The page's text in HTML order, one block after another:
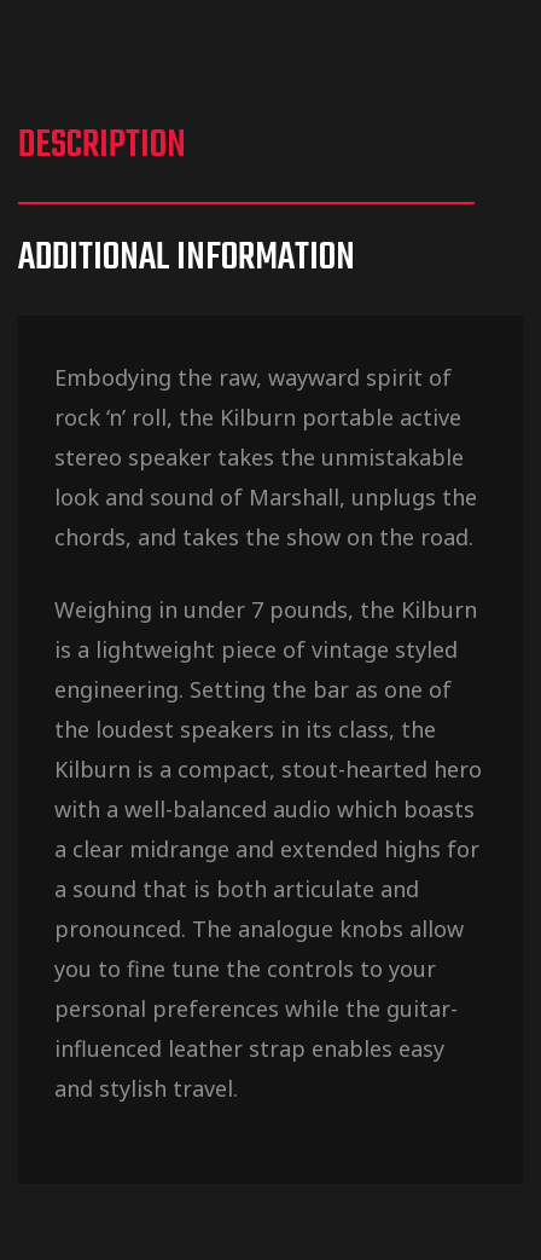
DESCRIPTION
ADDITIONAL INFORMATION
Embodying the raw, wayward spirit of
rock ‘n’ roll, the Kilburn portable active
stereo speaker takes the unmistakable
look and sound of Marshall, unplugs the
chords, and takes the show on the road.
Weighing in under 7 pounds, the Kilburn
is a lightweight piece of vintage styled
engineering. Setting the bar as one of
the loudest speakers in its class, the
Kilburn is a compact, stout-hearted hero
with a well-balanced audio which boasts
a clear midrange and extended highs for
a sound that is both articulate and
pronounced. The analogue knobs allow
you to fine tune the controls to your
personal preferences while the guitar-
influenced leather strap enables easy
and stylish travel.